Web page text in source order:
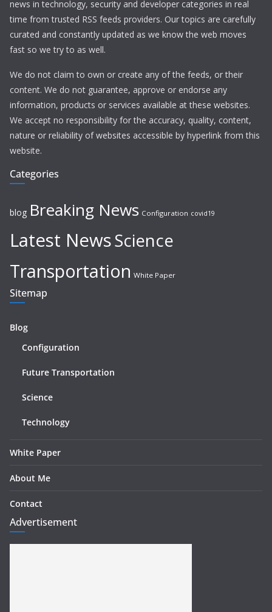
news in technology, security and developer categories in real
time from trusted RSS feeds providers. Our topics are carefully
curated and constantly updated as we know the web moves
fast so we try to as well.
We do not claim to own or create any of the feeds, or their
content. We do not guarantee, approve or endorse any
information, products or services available at these websites.
We accept no responsibility for the accuracy, quality, content,
nature or reliability of websites accessible by hyperlink from this
website.
Categories
blog Breaking News Configuration covid19
Latest NewsScience
Transportation White Paper
Sitemap
Blog
Configuration
Future Transportation
Science
Technology
White Paper
About Me
Contact
Advertisement